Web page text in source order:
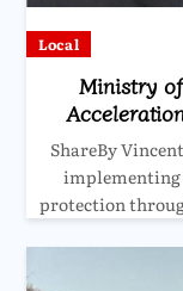
Local
Ministry
ShareBy
implementing
protection